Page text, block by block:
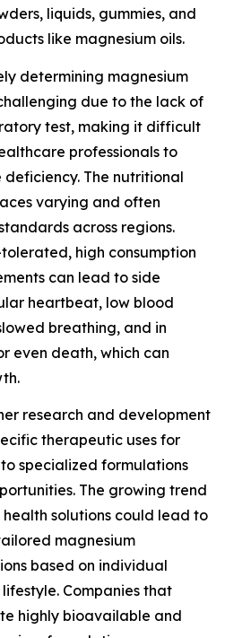
liquids, gummies, and
like magnesium oils.
determining magnesium
due to the lack of
test, making it difficult
professionals to
The nutritional
varying and often
across regions.
high consumption
can lead to side
heartbeat, low blood
breathing, and in
even death, which can
research and development
therapeutic uses for
specialized formulations
The growing trend
solutions could lead to
magnesium
based on individual
Companies that
highly bioavailable and